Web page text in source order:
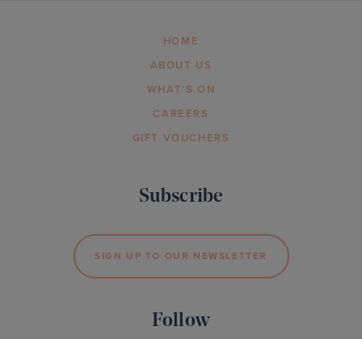
HOME
ABOUT US
WHAT’S ON
CAREERS
GIFT VOUCHERS
Subscribe
SIGN UP TO OUR NEWSLETTER
Follow